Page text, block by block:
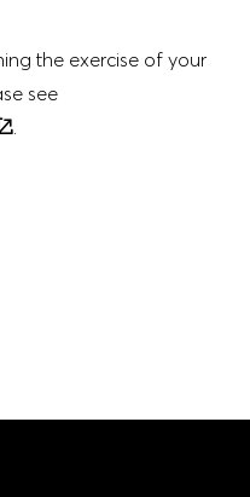
the exercise of your
see
.